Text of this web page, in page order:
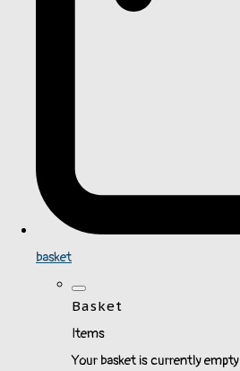
basket
Basket
Items
Your basket is currently empty